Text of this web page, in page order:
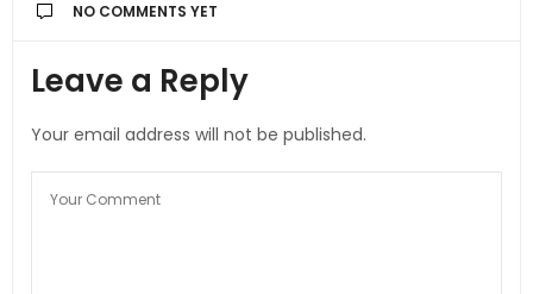
NO COMMENTS YET
Leave a Reply
Your email address will not be published.